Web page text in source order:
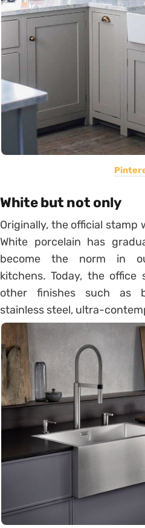
White but not only
Originally, the official stamp
White porcelain has
become the norm in
kitchens. Today, the office
other finishes such as
stainless steel, ultra-